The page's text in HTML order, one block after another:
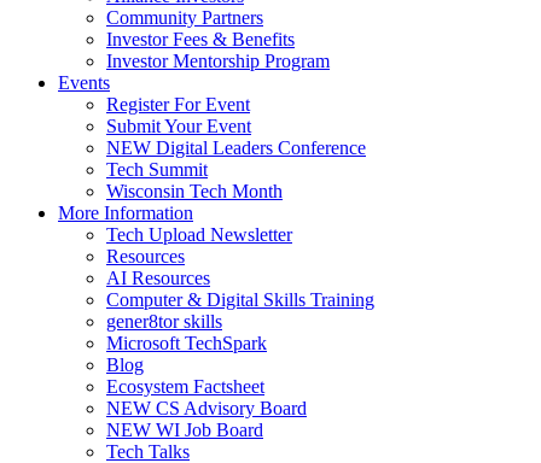
Community Partners
Investor Fees & Benefits
Investor Mentorship Program
Events
Register For Event
Submit Your Event
NEW Digital Leaders Conference
Tech Summit
Wisconsin Tech Month
More Information
Tech Upload Newsletter
Resources
AI Resources
Computer & Digital Skills Training
gener8tor skills
Microsoft TechSpark
Blog
Ecosystem Factsheet
NEW CS Advisory Board
NEW WI Job Board
Tech Talks